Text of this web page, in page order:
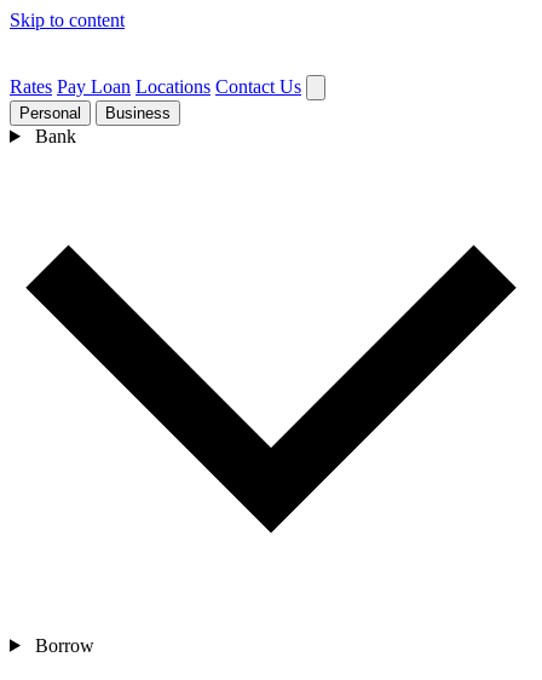
Skip to content
Rates Pay Loan Locations Contact Us
Personal Business
Bank
Borrow